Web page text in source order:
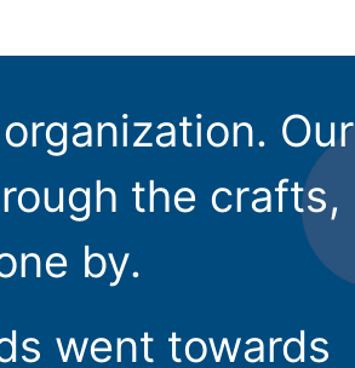
Our
the crafts,
by.
went towards